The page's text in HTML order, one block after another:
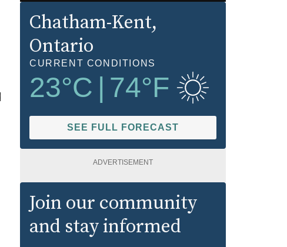
Chatham-Kent,
Ontario
CURRENT CONDITIONS
23°C 74°F
SEE FULL FORECAST
ADVERTISEMENT
Join our community
and stay informed